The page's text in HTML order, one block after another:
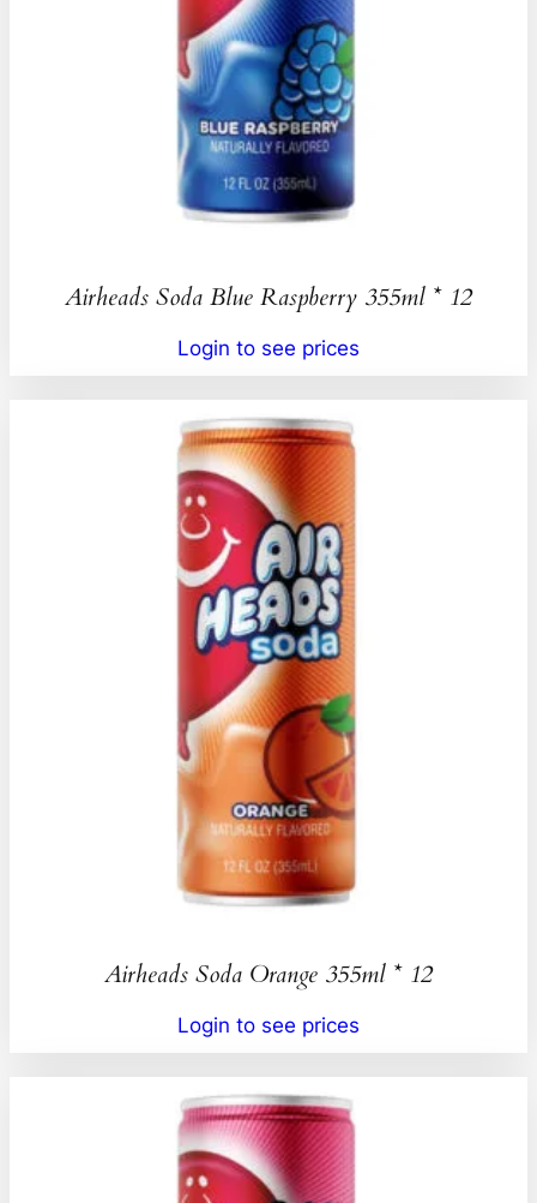
Airheads Soda Blue Raspberry 355ml * 12
Login to see prices
Airheads Soda Orange 355ml * 12
Login to see prices